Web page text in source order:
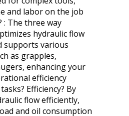
and labor on the job
: The three way
hydraulic flow
supports various
as grapples,
enhancing your
efficiency
Efficiency? By
flow efficiently,
and oil consumption